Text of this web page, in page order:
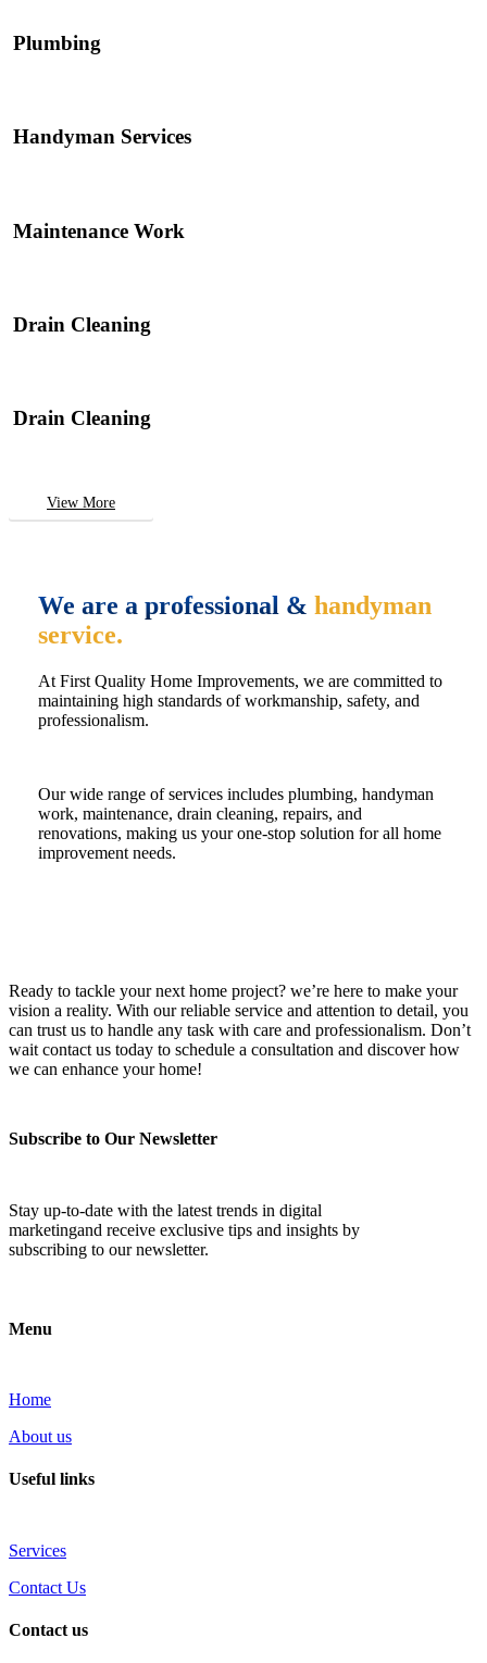
Plumbing
Handyman Services
Maintenance Work
Drain Cleaning
Drain Cleaning
View More
We are a professional & handyman
service.
At First Quality Home Improvements, we are committed to
maintaining high standards of workmanship, safety, and
professionalism.
Our wide range of services includes plumbing, handyman
work, maintenance, drain cleaning, repairs, and
renovations, making us your one-stop solution for all home
improvement needs.
Ready to tackle your next home project? we’re here to make your
vision a reality. With our reliable service and attention to detail, you
can trust us to handle any task with care and professionalism. Don’t
wait contact us today to schedule a consultation and discover how
we can enhance your home!
Subscribe to Our Newsletter
Stay up-to-date with the latest trends in digital
marketingand receive exclusive tips and insights by
subscribing to our newsletter.
Menu
Home
About us
Useful links
Services
Contact Us
Contact us